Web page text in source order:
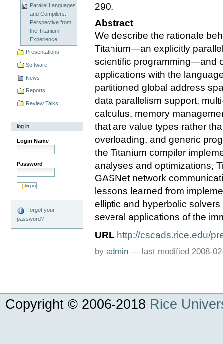
Parallel Languages
and Compilers:
Perspective from
the Titanium
Experience
Presentations
Software
News
Reports
Review Talks
log in
Login Name
Password
Forgot your
password?
290.
Abstract
We describe the rationale
Titanium—an explicitly
scientific programming—and
applications with the
partitioned global address
data parallelism support,
calculus, memory
that are value types rather
overloading, and generic
the Titanium compiler
analyses and optimizations,
GASNet network
lessons learned from
elliptic and hyperbolic
several applications of the
URL http://cscads.rice.edu/
byadmin — last modified 2008-
Copyright © 2006-2018 Rice